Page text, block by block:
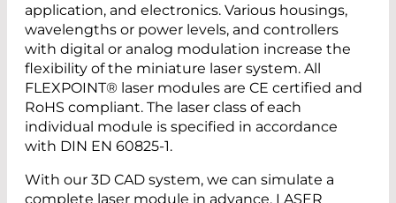
application, and electronics. Various housings,
wavelengths or power levels, and controllers
with digital or analog modulation increase the
flexibility of the miniature laser system. All
FLEXPOINT® laser modules are CE certified and
RoHS compliant. The laser class of each
individual module is specified in accordance
with DIN EN 60825-1.
With our 3D CAD system, we can simulate a
complete laser module in advance. LASER